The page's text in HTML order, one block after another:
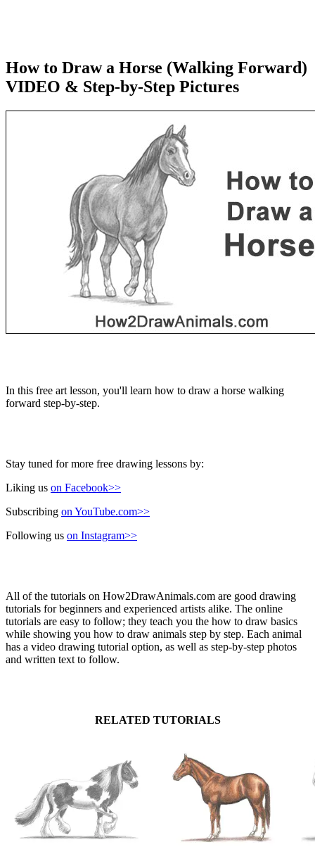
How to Draw a Horse (Walking Forward)
VIDEO & Step-by-Step Pictures
In this free art lesson, you'll learn how to draw a horse walking
forward step-by-step.
Stay tuned for more free drawing lessons by:
Liking us on Facebook>>
Subscribing on YouTube.com>>
Following us on Instagram>>
All of the tutorials on How2DrawAnimals.com are good drawing
tutorials for beginners and experienced artists alike. The online
tutorials are easy to follow; they teach you the how to draw basics
while showing you how to draw animals step by step. Each animal
has a video drawing tutorial option, as well as step-by-step photos
and written text to follow.
RELATED TUTORIALS